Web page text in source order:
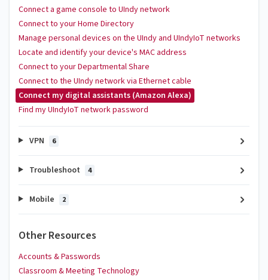
Connect a game console to UIndy network
Connect to your Home Directory
Manage personal devices on the UIndy and UIndyIoT networks
Locate and identify your device's MAC address
Connect to your Departmental Share
Connect to the UIndy network via Ethernet cable
Connect my digital assistants (Amazon Alexa)
Find my UIndyIoT network password
VPN 6
Troubleshoot 4
Mobile 2
Other Resources
Accounts & Passwords
Classroom & Meeting Technology